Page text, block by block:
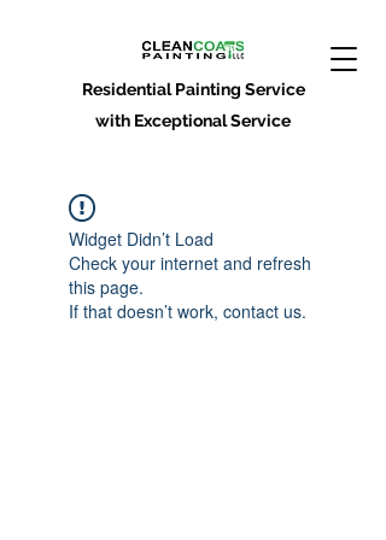
Residential Painting Service
with Exceptional Service
Widget Didn’t Load
Check your internet and refresh
this page.
If that doesn’t work, contact us.